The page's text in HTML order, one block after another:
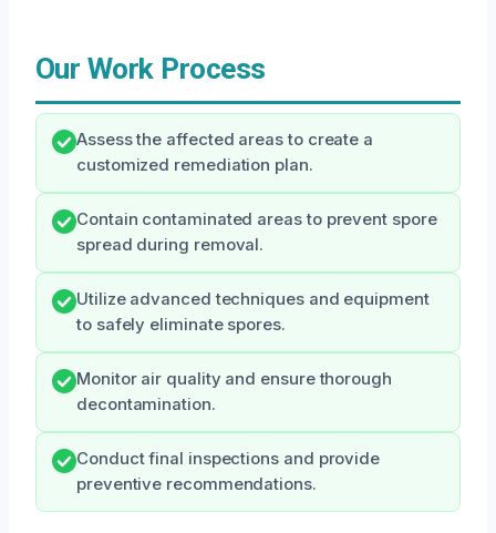
Our Work Process
Assess the affected areas to create a
customized remediation plan.
Contain contaminated areas to prevent spore
spread during removal.
Utilize advanced techniques and equipment
to safely eliminate spores.
Monitor air quality and ensure thorough
decontamination.
Conduct final inspections and provide
preventive recommendations.